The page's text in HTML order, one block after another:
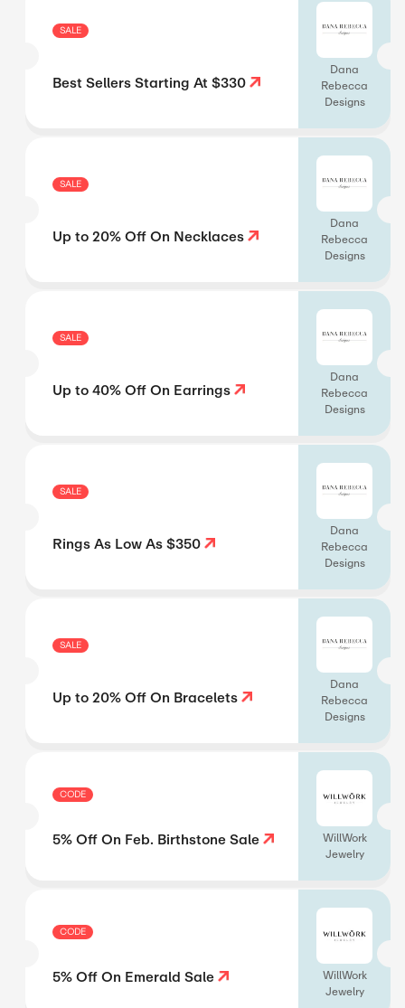
SALE
Best Sellers Starting At $330
Dana
Rebecca
Designs
SALE
Up to 20% Off On Necklaces
Dana
Rebecca
Designs
SALE
Up to 40% Off On Earrings
Dana
Rebecca
Designs
SALE
Rings As Low As $350
Dana
Rebecca
Designs
SALE
Up to 20% Off On Bracelets
Dana
Rebecca
Designs
CODE
5% Off On Feb. Birthstone Sale
WillWork
Jewelry
CODE
5% Off On Emerald Sale
WillWork
Jewelry